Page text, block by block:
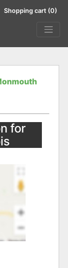
Shopping cart (0)
for